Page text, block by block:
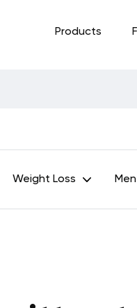
Products
Weight Loss